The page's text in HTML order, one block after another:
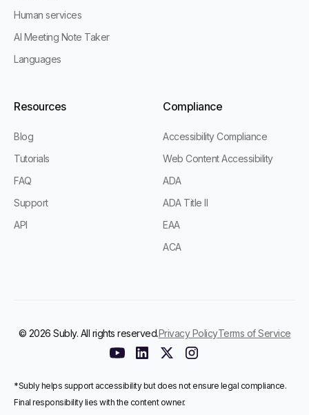
Human services
AI Meeting Note Taker
Languages
Resources
Blog
Tutorials
FAQ
Support
API
Compliance
Accessibility Compliance
Web Content Accessibility
ADA
ADA Title II
EAA
ACA
© 2026 Subly. All rights reserved.Privacy PolicyTerms of Service
*Subly helps support accessibility but does not ensure legal compliance.
Final responsibility lies with the content owner.